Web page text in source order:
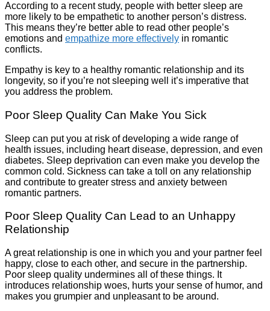
According to a recent study, people with better sleep are
more likely to be empathetic to another person’s distress.
This means they’re better able to read other people’s
emotions and empathize more effectively in romantic
conflicts.
Empathy is key to a healthy romantic relationship and its
longevity, so if you’re not sleeping well it’s imperative that
you address the problem.
Poor Sleep Quality Can Make You Sick
Sleep can put you at risk of developing a wide range of
health issues, including heart disease, depression, and even
diabetes. Sleep deprivation can even make you develop the
common cold. Sickness can take a toll on any relationship
and contribute to greater stress and anxiety between
romantic partners.
Poor Sleep Quality Can Lead to an Unhappy
Relationship
A great relationship is one in which you and your partner feel
happy, close to each other, and secure in the partnership.
Poor sleep quality undermines all of these things. It
introduces relationship woes, hurts your sense of humor, and
makes you grumpier and unpleasant to be around.